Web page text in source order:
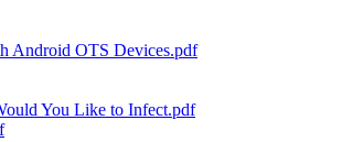
Android OTS Devices.pdf
You Like to Infect.pdf